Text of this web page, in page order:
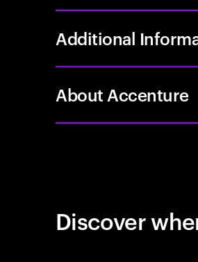
Additional
About Accenture
Discover